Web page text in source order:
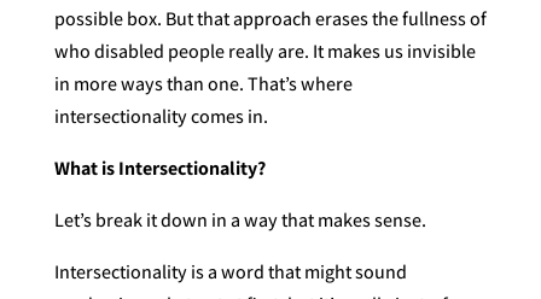
possible box. But that approach erases the fullness of
who disabled people really are. It makes us invisible
in more ways than one. That’s where
intersectionality comes in.
What is Intersectionality?
Let’s break it down in a way that makes sense.
Intersectionality is a word that might sound